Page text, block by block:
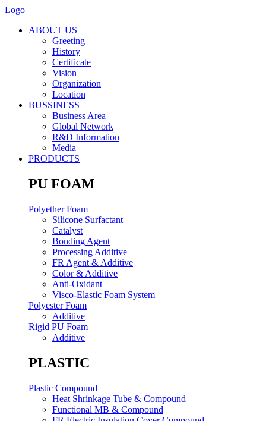
Logo
ABOUT US
Greeting
History
Certificate
Vision
Organization
Location
BUSSINESS
Business Area
Global Network
R&D Information
Media
PRODUCTS
PU FOAM
Polyether Foam
Silicone Surfactant
Catalyst
Bonding Agent
Processing Additive
FR Agent & Additive
Color & Additive
Anti-Oxidant
Visco-Elastic Foam System
Polyester Foam
Additive
Rigid PU Foam
Additive
PLASTIC
Plastic Compound
Heat Shrinkage Tube & Compound
Functional MB & Compound